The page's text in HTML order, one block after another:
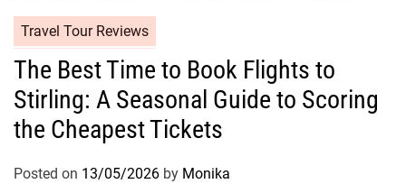
Travel Tour Reviews
The Best Time to Book Flights to
Stirling: A Seasonal Guide to Scoring
the Cheapest Tickets
Posted on 13/05/2026 by Monika